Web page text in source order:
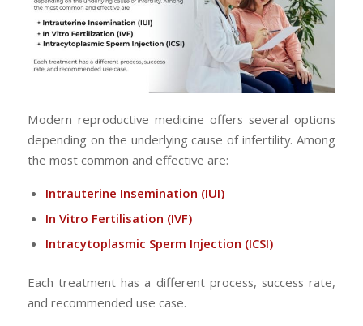
Modern reproductive medicine offers several options
depending on the underlying cause of infertility. Among
the most common and effective are:
Intrauterine Insemination (IUI)
In Vitro Fertilisation (IVF)
Intracytoplasmic Sperm Injection (ICSI)
Each treatment has a different process, success rate,
and recommended use case.